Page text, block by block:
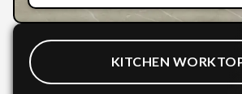
KITCHEN